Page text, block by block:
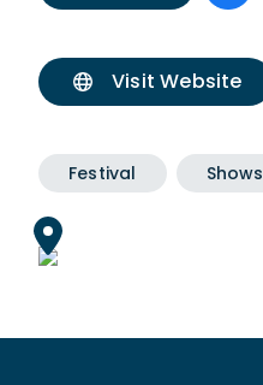
Visit Website
Festival Shows